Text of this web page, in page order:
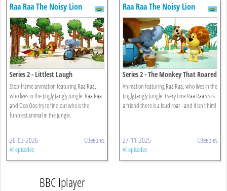
Raa Raa The Noisy Lion
Series 2 - Littlest Laugh
Stop-frame animation featuring Raa Raa,
who lives in the Jingly Jangly Jungle. Raa Raa
and Ooo Ooo try to find out who is the
funniest animal in the jungle.
26-03-2026 CBeebies
All episodes
Raa Raa The Noisy Lion
Series 2 - The Monkey That Roared
Animation featuring Raa Raa, who lives in the
Jingly Jangly Jungle. Every time Raa Raa visits
a friend there is a loud roar - and it isn't him!
27-11-2025 CBeebies
All episodes
BBC Iplayer